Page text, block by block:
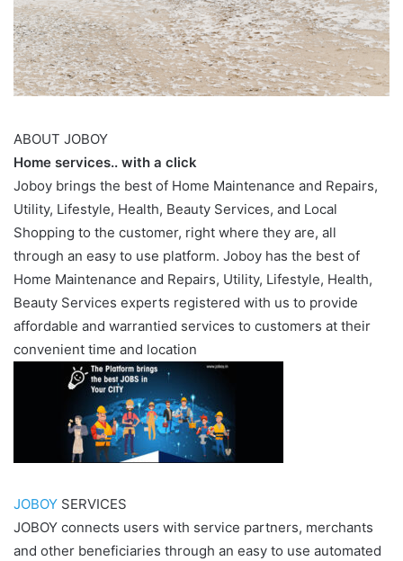
ABOUT JOBOY
Home services.. with a click
Joboy brings the best of Home Maintenance and Repairs,
Utility, Lifestyle, Health, Beauty Services, and Local
Shopping to the customer, right where they are, all
through an easy to use platform. Joboy has the best of
Home Maintenance and Repairs, Utility, Lifestyle, Health,
Beauty Services experts registered with us to provide
affordable and warrantied services to customers at their
convenient time and location
JOBOY SERVICES
JOBOY connects users with service partners, merchants
and other beneficiaries through an easy to use automated